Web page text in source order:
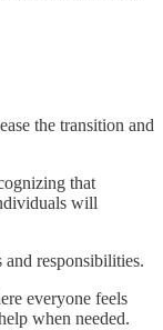
the transition and
that
will
responsibilities.
everyone feels
when needed.